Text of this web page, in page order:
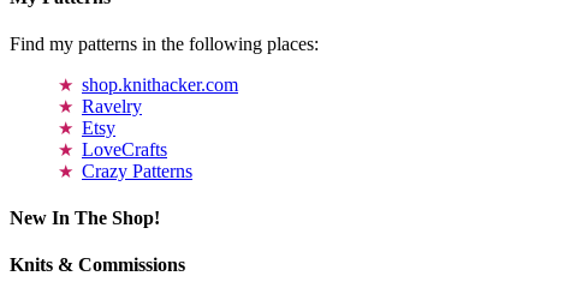
Find my patterns in the following places:
shop.knithacker.com
Ravelry
Etsy
LoveCrafts
Crazy Patterns
New In The Shop!
Knits & Commissions